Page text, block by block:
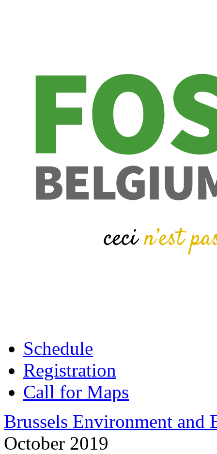
Schedule
Registration
Call for Maps
Brussels Environment and
October 2019